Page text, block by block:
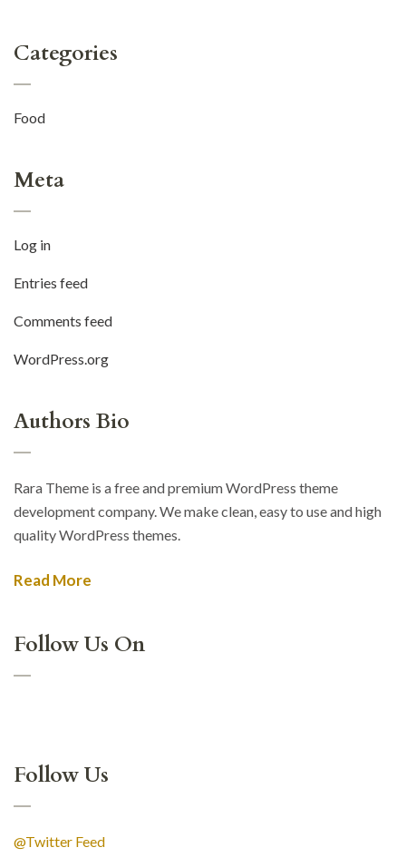
Categories
Food
Meta
Log in
Entries feed
Comments feed
WordPress.org
Authors Bio
Rara Theme is a free and premium WordPress theme
development company. We make clean, easy to use and high
quality WordPress themes.
Read More
Follow Us On
Follow Us
@Twitter Feed